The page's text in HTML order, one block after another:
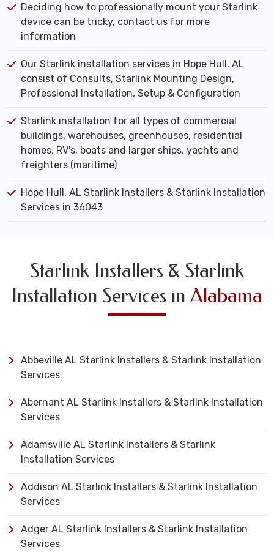
Deciding how to professionally mount your Starlink
device can be tricky, contact us for more
information
Our Starlink installation services in Hope Hull, AL
consist of Consults, Starlink Mounting Design,
Professional Installation, Setup & Configuration
Starlink installation for all types of commercial
buildings, warehouses, greenhouses, residential
homes, RV's, boats and larger ships, yachts and
freighters (maritime)
Hope Hull, AL Starlink Installers & Starlink Installation
Services in 36043
Starlink Installers & Starlink
Installation Services in Alabama
Abbeville AL Starlink Installers & Starlink Installation
Services
Abernant AL Starlink Installers & Starlink Installation
Services
Adamsville AL Starlink Installers & Starlink
Installation Services
Addison AL Starlink Installers & Starlink Installation
Services
Adger AL Starlink Installers & Starlink Installation
Services